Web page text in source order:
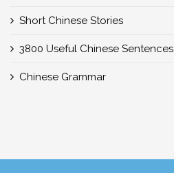
Short Chinese Stories
3800 Useful Chinese Sentences
Chinese Grammar